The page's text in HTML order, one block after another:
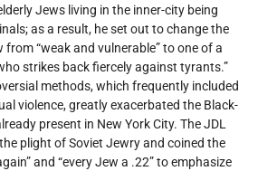
Jews living in the inner-city being
as a result, he set out to change the
from “weak and vulnerable” to one of a
strikes back fiercely against tyrants.”
methods, which frequently included
violence, greatly exacerbated the Black-
present in New York City. The JDL
plight of Soviet Jewry and coined the
and “every Jew a .22” to emphasize